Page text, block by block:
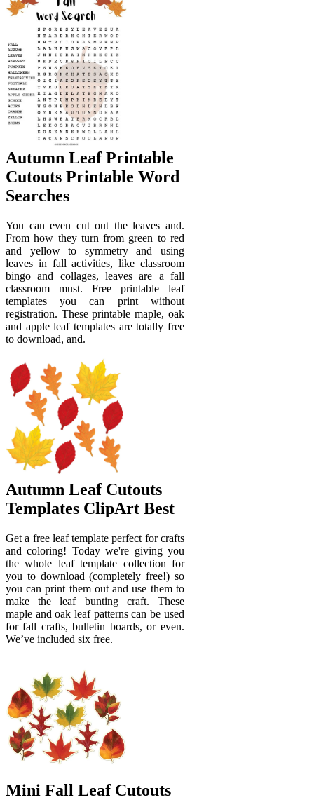
Autumn Leaf Printable
Cutouts Printable Word
Searches
You can even cut out the leaves and.
From how they turn from green to red
and yellow to symmetry and using
leaves in fall activities, like classroom
bingo and collages, leaves are a fall
classroom must. Free printable leaf
templates you can print without
registration. These printable maple, oak
and apple leaf templates are totally free
to download, and.
Autumn Leaf Cutouts
Templates ClipArt Best
Get a free leaf template perfect for crafts
and coloring! Today we're giving you
the whole leaf template collection for
you to download (completely free!) so
you can print them out and use them to
make the leaf bunting craft. These
maple and oak leaf patterns can be used
for fall crafts, bulletin boards, or even.
We’ve included six free.
Mini Fall Leaf Cutouts